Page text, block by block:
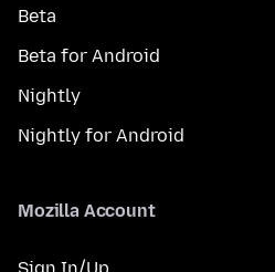
Beta
Beta for Android
Nightly
Nightly for Android
Mozilla Account